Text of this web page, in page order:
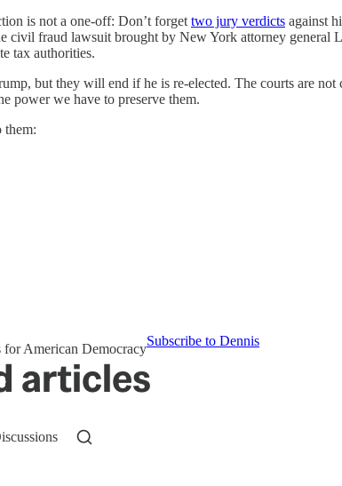
is not a one-off: Don’t forgettwo jury verdicts against
civil fraud lawsuit brought by New York attorney general
tax authorities.
but they will end if he is re-elected. The courts are
power we have to preserve them.
them:
for American Democracy
Subscribe to Dennis
articles